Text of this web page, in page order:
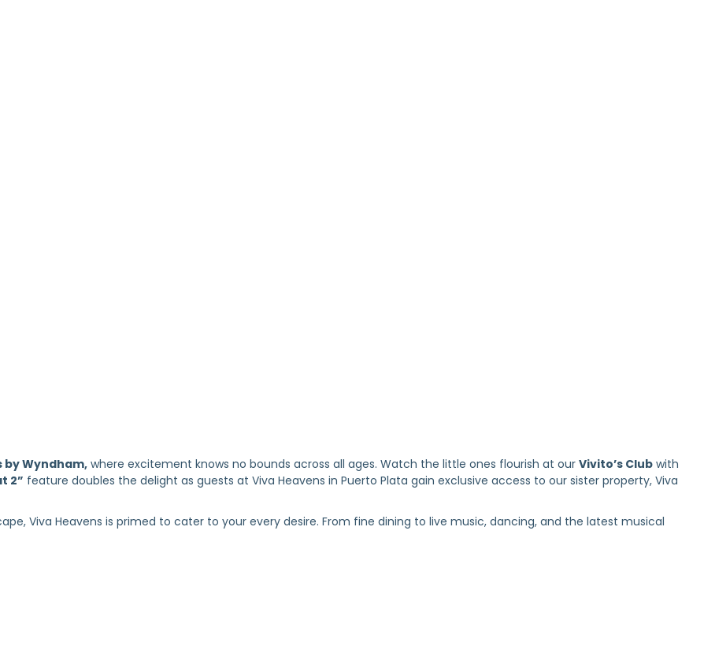
by Wyndham,where excitement knows no bounds across all ages. Watch the little ones flourish at our Vivito’s Club with
2” feature doubles the delight as guests at Viva Heavens in Puerto Plata gain exclusive access to our sister property, Viva
Viva Heavens is primed to cater to your every desire. From fine dining to live music, dancing, and the latest musical